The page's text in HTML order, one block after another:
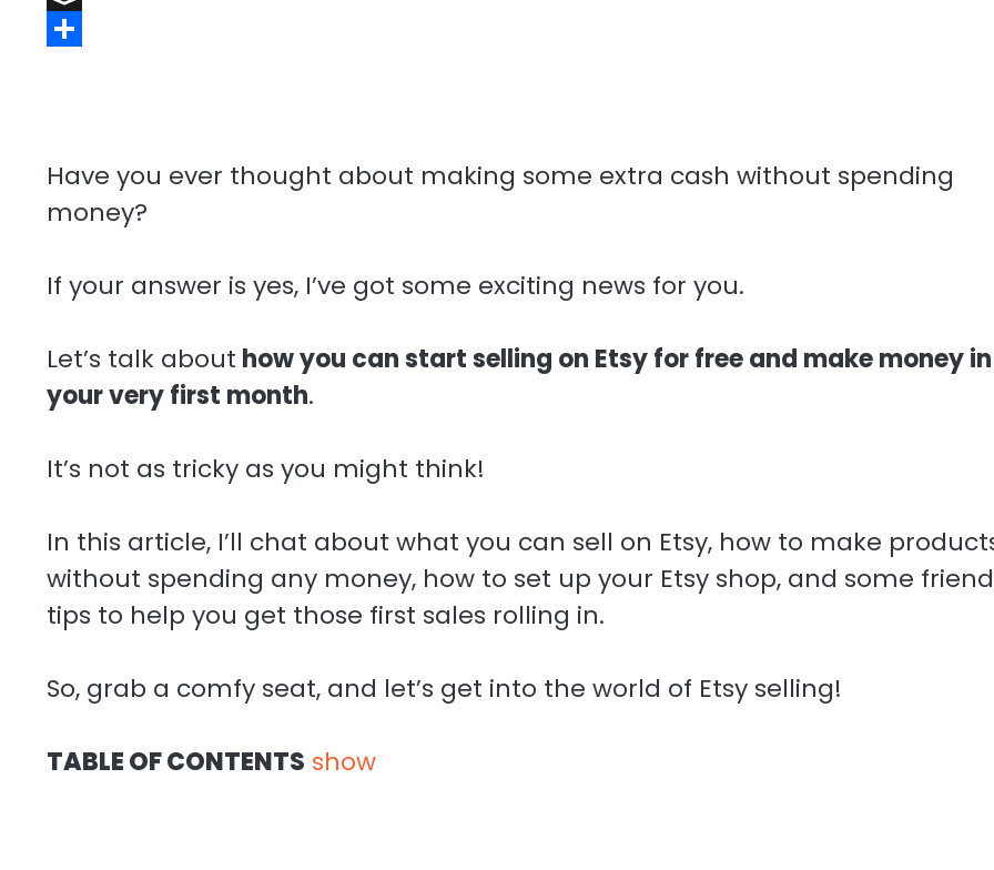
a
te
t
t
p
n
I
n
m
B
e
r
r
e
Have you ever thought about making some extra cash without spending
money?
If your answer is yes, I’ve got some exciting news for you.
Let’s talk about how you can start selling on Etsy for free and make money in
your very first month.
It’s not as tricky as you might think!
In this article, I’ll chat about what you can sell on Etsy, how to make
without spending any money, how to set up your Etsy shop, and some
tips to help you get those first sales rolling in.
So, grab a comfy seat, and let’s get into the world of Etsy selling!
TABLE OF CONTENTS show